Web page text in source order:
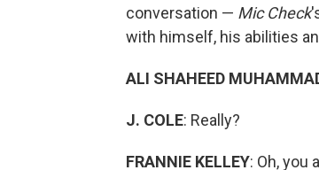
conversation — Mic Check
with himself, his abilities
ALI SHAHEED
J. COLE: Really?
FRANNIE KELLEY: Oh, you